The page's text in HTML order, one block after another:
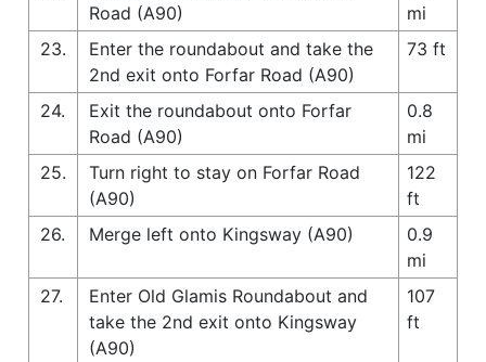
Road (A90)
mi
23.
Enter the roundabout and take the
2nd exit onto Forfar Road (A90)
73 ft
24.
Exit the roundabout onto Forfar
Road (A90)
0.8
mi
25.
Turn right to stay on Forfar Road
(A90)
122
ft
26.
Merge left onto Kingsway (A90)
0.9
mi
27.
Enter Old Glamis Roundabout and
take the 2nd exit onto Kingsway
(A90)
107
ft